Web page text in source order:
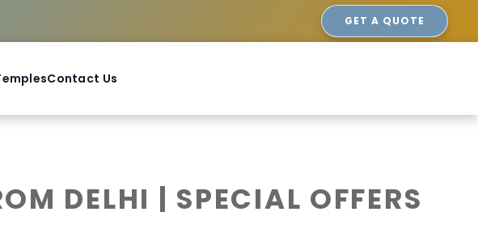
GET A QUOTE
Contact Us
DELHI | SPECIAL OFFERS